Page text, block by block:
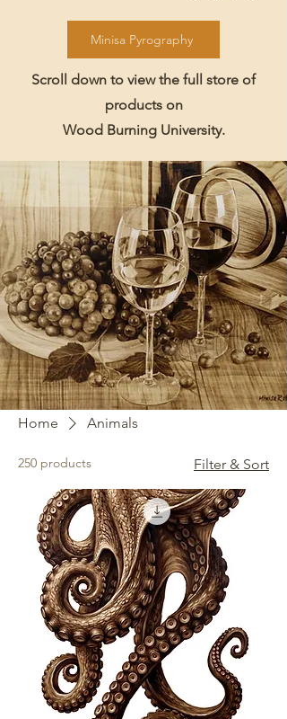
Minisa Pyrography
Scroll down to view the full store of
products on
Wood Burning University.
Home Animals
250 products Filter & Sort